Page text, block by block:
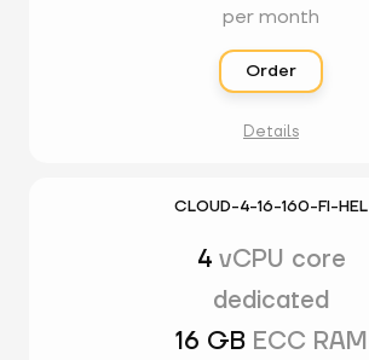
per month
Order
Details
CLOUD-4-16-160-FI-HEL
4 vCPU core
dedicated
16 GB ECC RAM